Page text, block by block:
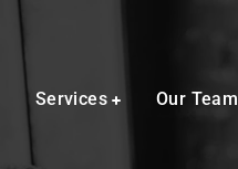
Services Our Team